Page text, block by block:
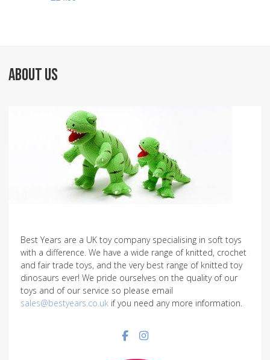
ABOUT US
Best Years are a UK toy company specialising in soft toys
with a difference. We have a wide range of knitted, crochet
and fair trade toys, and the very best range of knitted toy
dinosaurs ever! We pride ourselves on the quality of our
toys and of our service so please email
sales@bestyears.co.uk if you need any more information.
Facebook social link
Instagram social link